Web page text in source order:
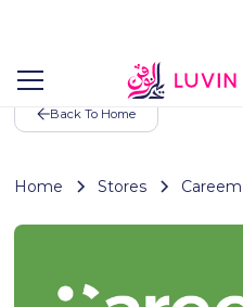
Back To Home
Home Stores